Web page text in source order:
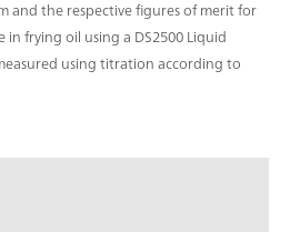
and the respective figures of merit for
frying oil using a DS2500 Liquid
using titration according to